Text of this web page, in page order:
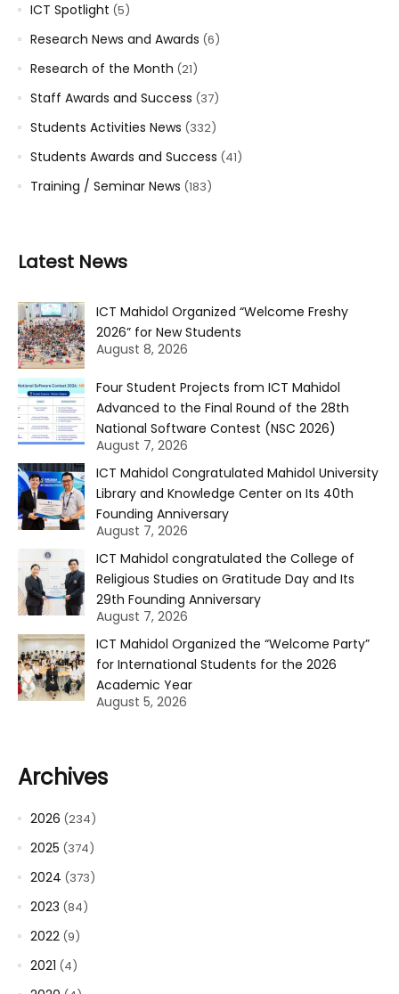
ICT Spotlight (5)
Research News and Awards (6)
Research of the Month (21)
Staff Awards and Success (37)
Students Activities News (332)
Students Awards and Success (41)
Training / Seminar News (183)
Latest News
ICT Mahidol Organized “Welcome Freshy
2026” for New Students
August 8, 2026
Four Student Projects from ICT Mahidol
Advanced to the Final Round of the 28th
National Software Contest (NSC 2026)
August 7, 2026
ICT Mahidol Congratulated Mahidol University
Library and Knowledge Center on Its 40th
Founding Anniversary
August 7, 2026
ICT Mahidol congratulated the College of
Religious Studies on Gratitude Day and Its
29th Founding Anniversary
August 7, 2026
ICT Mahidol Organized the “Welcome Party”
for International Students for the 2026
Academic Year
August 5, 2026
Archives
2026 (234)
2025 (374)
2024 (373)
2023 (84)
2022 (9)
2021 (4)